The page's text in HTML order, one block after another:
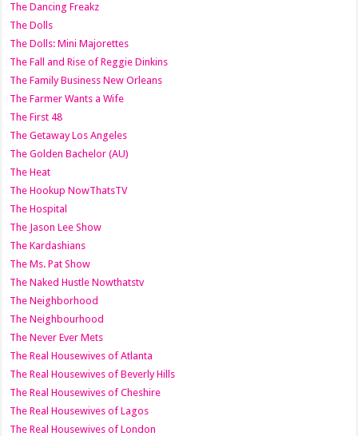
The Dancing Freakz
The Dolls
The Dolls: Mini Majorettes
The Fall and Rise of Reggie Dinkins
The Family Business New Orleans
The Farmer Wants a Wife
The First 48
The Getaway Los Angeles
The Golden Bachelor (AU)
The Heat
The Hookup NowThatsTV
The Hospital
The Jason Lee Show
The Kardashians
The Ms. Pat Show
The Naked Hustle Nowthatstv
The Neighborhood
The Neighbourhood
The Never Ever Mets
The Real Housewives of Atlanta
The Real Housewives of Beverly Hills
The Real Housewives of Cheshire
The Real Housewives of Lagos
The Real Housewives of London